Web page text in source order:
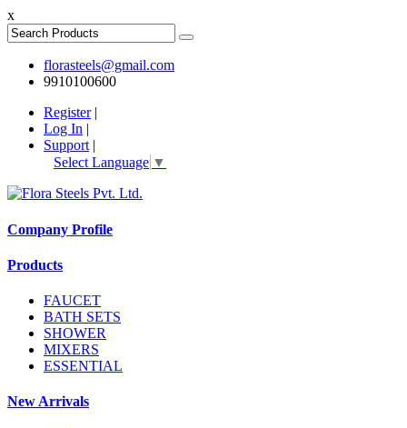
x
florasteels@gmail.com
9910100600
Register|
Log In |
Support |
Select Language ▼
Company Profile
Products
FAUCET
BATH SETS
SHOWER
MIXERS
ESSENTIAL
New Arrivals